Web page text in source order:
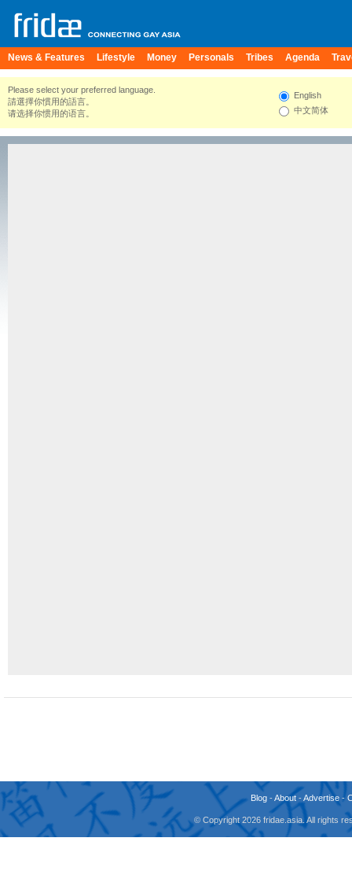
News & Features Lifestyle Money Personals Tribes Agenda
Please select your preferred language.
請選擇你慣用的語言。
请选择你惯用的语言。
English
中文简体
Blog -About -Advertise -
© Copyright 2026 fridae.asia. All rights